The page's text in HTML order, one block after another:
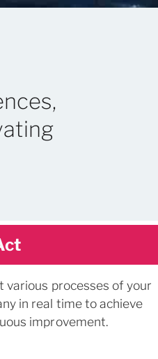
various processes of your
in real time to achieve
improvement.